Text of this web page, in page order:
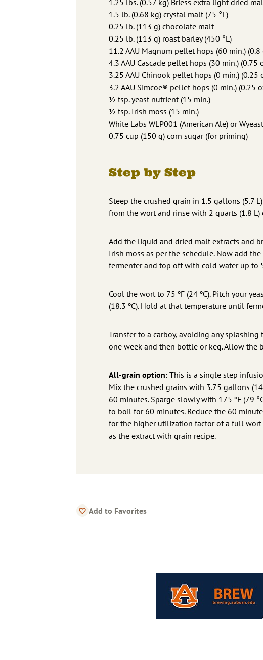
1.5 lb. (0.68 kg) crystal malt (75 °L)
0.25 lb. (113 g) chocolate malt
0.25 lb. (113 g) roast barley (450 °L)
11.2 AAU Magnum pellet hops (60 min.)
4.3 AAU Cascade pellet hops (30 min.)
3.25 AAU Chinook pellet hops (0 min.)
3.2 AAU Simcoe® pellet hops (0 min.) (0.25
1⁄2 tsp. yeast nutrient (15 min.)
1⁄2 tsp. Irish moss (15 min.)
White Labs WLP001 (American Ale) or
0.75 cup (150 g) corn sugar (for priming)
Step by Step
Steep the crushed grain in 1.5 gallons (5.7
from the wort and rinse with 2 quarts (1.8 L)
Add the liquid and dried malt extracts and
Irish moss as per the schedule. Now add
fermenter and top off with cold water up to
Cool the wort to 75 ºF (24 ºC). Pitch your
(18.3 ºC). Hold at that temperature until
Transfer to a carboy, avoiding any
one week and then bottle or keg. Allow the
All-grain option: This is a single step
Mix the crushed grains with 3.75 gallons
60 minutes. Sparge slowly with 175 ºF (79
to boil for 60 minutes. Reduce the 60
for the higher utilization factor of a full wort
as the extract with grain recipe.
Add to Favorites